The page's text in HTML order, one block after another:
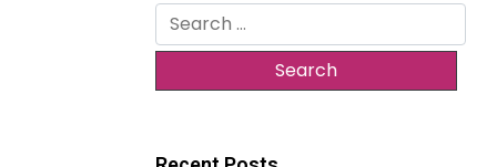
Search
for: